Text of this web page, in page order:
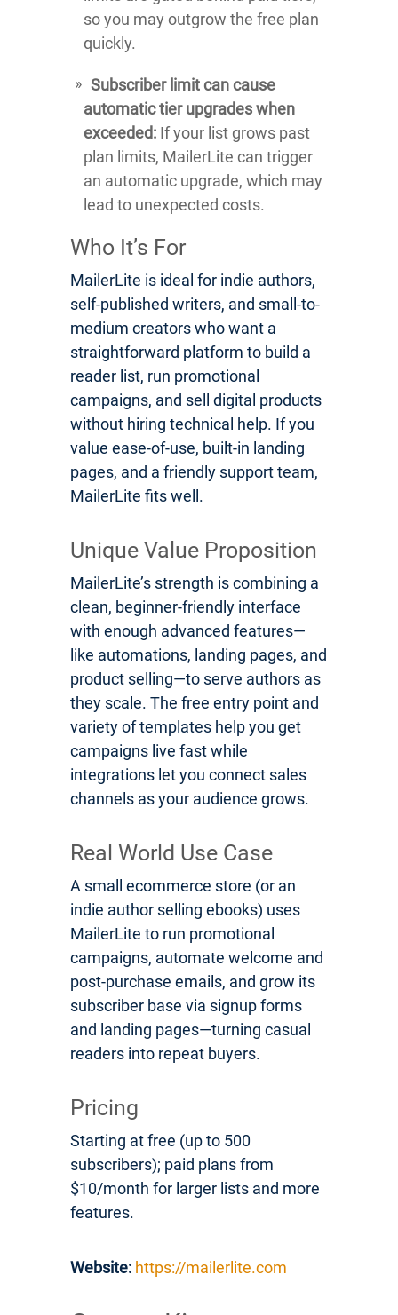
so you may outgrow the free plan
quickly.
Subscriber limit can cause
automatic tier upgrades when
exceeded: If your list grows past
plan limits, MailerLite can trigger
an automatic upgrade, which may
lead to unexpected costs.
Who It’s For
MailerLite is ideal for indie authors,
self-published writers, and small-to-
medium creators who want a
straightforward platform to build a
reader list, run promotional
campaigns, and sell digital products
without hiring technical help. If you
value ease-of-use, built-in landing
pages, and a friendly support team,
MailerLite fits well.
Unique Value Proposition
MailerLite’s strength is combining a
clean, beginner-friendly interface
with enough advanced features—
like automations, landing pages, and
product selling—to serve authors as
they scale. The free entry point and
variety of templates help you get
campaigns live fast while
integrations let you connect sales
channels as your audience grows.
Real World Use Case
A small ecommerce store (or an
indie author selling ebooks) uses
MailerLite to run promotional
campaigns, automate welcome and
post-purchase emails, and grow its
subscriber base via signup forms
and landing pages—turning casual
readers into repeat buyers.
Pricing
Starting at free (up to 500
subscribers); paid plans from
$10/month for larger lists and more
features.
Website: https://mailerlite.com